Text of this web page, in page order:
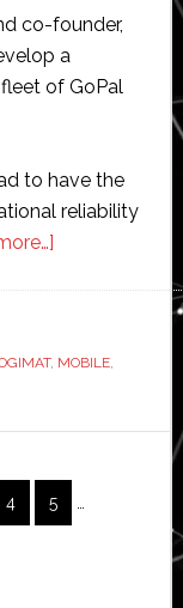
co-founder,
a
of GoPal
to have the
reliability
about
first
autonomous
, MOBILE,
Page
4 Page
5